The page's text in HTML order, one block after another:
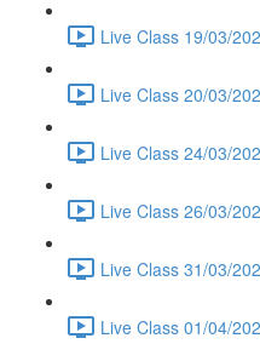
Live Class 19/03/
Live Class 20/03/
Live Class 24/03/
Live Class 26/03/
Live Class 31/03/
Live Class 01/04/